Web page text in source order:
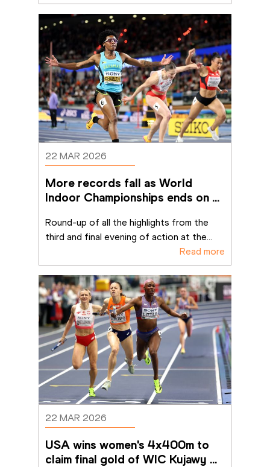
22 MAR 2026
More records fall as World
Indoor Championships ends on a
Round-up of all the highlights from the
third and final evening of action at the...
Read more
22 MAR 2026
USA wins women's 4x400m to
claim final gold of WIC Kujawy